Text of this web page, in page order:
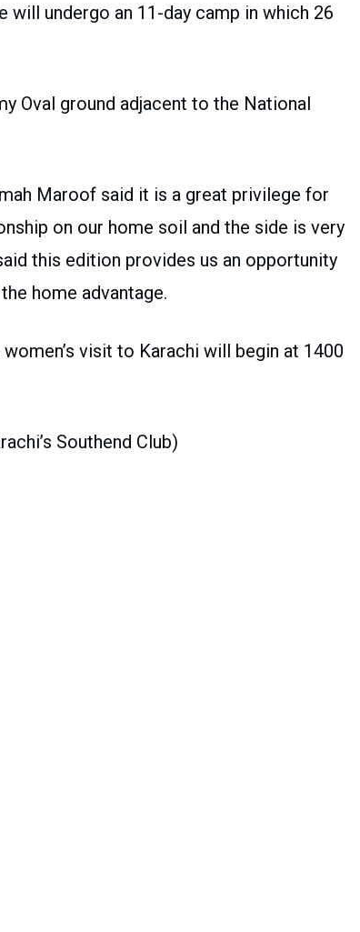
will undergo an 11-day camp in which 26
Oval ground adjacent to the National
Maroof said it is a great privilege for
on our home soil and the side is very
this edition provides us an opportunity
home advantage.
visit to Karachi will begin at 1400
Southend Club)